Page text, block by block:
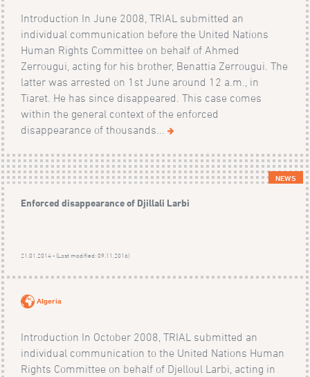
Introduction In June 2008, TRIAL submitted an
individual communication before the United Nations
Human Rights Committee on behalf of Ahmed
Zerrougui, acting for his brother, Benattia Zerrougui. The
latter was arrested on 1st June around 12 a.m., in
Tiaret. He has since disappeared. This case comes
within the general context of the enforced
disappearance of thousands...
NEWS
Enforced disappearance of Djillali Larbi
21.01.2014 - (Last modified: 09.11.2016)
Algeria
Introduction In October 2008, TRIAL submitted an
individual communication to the United Nations Human
Rights Committee on behalf of Djelloul Larbi, acting in